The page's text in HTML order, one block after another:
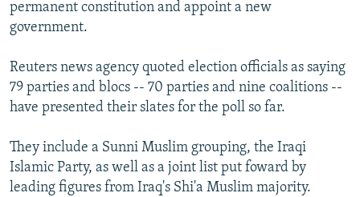
All RFE/RL sites
permanent constitution and appoint a new
government.
Reuters news agency quoted election officials as saying
79 parties and blocs -- 70 parties and nine coalitions --
have presented their slates for the poll so far.
They include a Sunni Muslim grouping, the Iraqi
Islamic Party, as well as a joint list put foward by
leading figures from Iraq's Shi'a Muslim majority.